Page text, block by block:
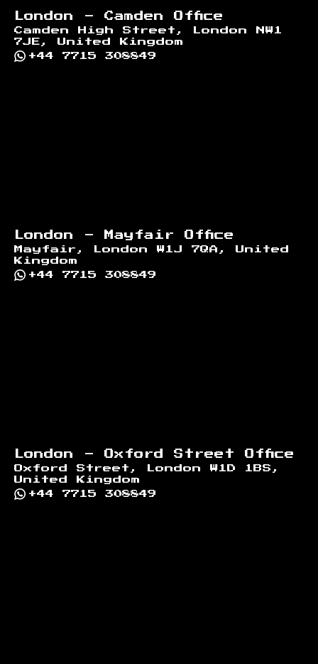
London - Camden Office
Camden High Street, London NW1
7JE, United Kingdom
+44 7715 308849
London - Mayfair Office
Mayfair, London W1J 7QA, United
Kingdom
+44 7715 308849
London - Oxford Street Office
Oxford Street, London W1D 1BS,
United Kingdom
+44 7715 308849